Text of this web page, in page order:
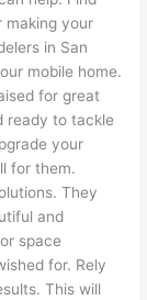
making your
in San
mobile home.
for great
ready to tackle
your
for them.
They
and
space
for. Rely
This will